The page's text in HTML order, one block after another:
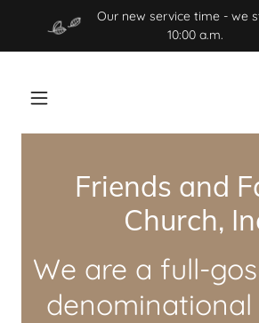
Our new service time - we
10:00 a.m.
Friends and
Church,
We are a full-
denominational